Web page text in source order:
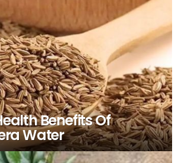
Benefits Of
Water